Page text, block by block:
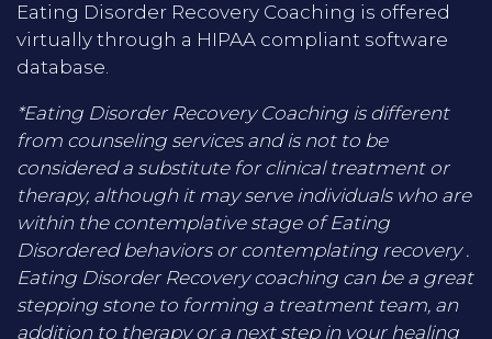
Eating Disorder Recovery Coaching is offered
virtually through a HIPAA compliant software
database.
*Eating Disorder Recovery Coaching is different
from counseling services and is not to be
considered a substitute for clinical treatment or
therapy, although it may serve individuals who are
within the contemplative stage of Eating
Disordered behaviors or contemplating recovery .
Eating Disorder Recovery coaching can be a great
stepping stone to forming a treatment team, an
addition to therapy or a next step in your healing